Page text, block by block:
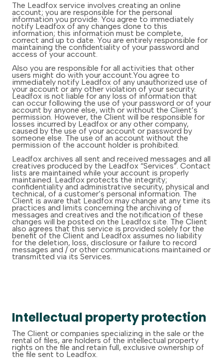
The Leadfox service involves creating an online
account; you are responsible for the personal
information you provide. You agree to immediately
notify Leadfox of any changes done to this
information; this information must be complete,
correct and up to date. You are entirely responsible for
maintaining the confidentiality of your password and
access of your account.
Also you are responsible for all activities that other
users might do with your account.You agree to
immediately notify Leadfox of any unauthorized use of
your account or any other violation of your security.
Leadfox is not liable for any loss of information that
can occur following the use of your password or of your
account by anyone else, with or without the Client’s
permission. However, the Client will be responsible for
losses incurred by Leadfox or any other company,
caused by the use of your account or password by
someone else. The use of an account without the
permission of the account holder is prohibited.
Leadfox archives all sent and received messages and all
creatives produced by the Leadfox “Services”. Contact
lists are maintained while your account is properly
maintained. Leadfox protects the integrity;
confidentiality and administrative security, physical and
technical, of a customer’s personal information. The
Client is aware that Leadfox may change at any time its
practices and limits concerning the archiving of
messages and creatives and the notification of these
changes will be posted on the Leadfox site. The Client
also agrees that this service is provided solely for the
benefit of the Client and Leadfox assumes no liability
for the deletion, loss, disclosure or failure to record
messages and / or other communications maintained or
transmitted via its Services.
Intellectual property protection
The Client or companies specializing in the sale or the
rental of files, are holders of the intellectual property
rights on the file and retain full, exclusive ownership of
the file sent to Leadfox.